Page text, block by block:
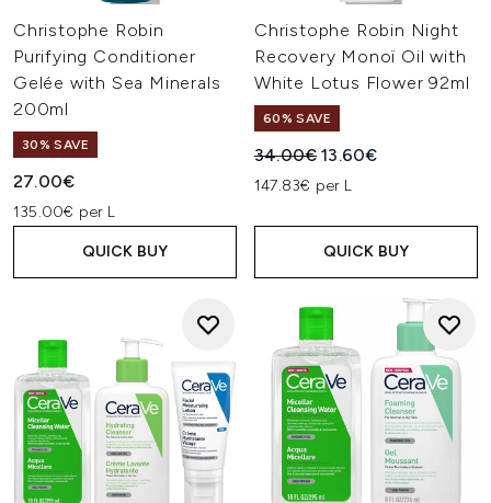
Christophe Robin
Purifying Conditioner
Gelée with Sea Minerals
200ml
30% SAVE
27.00€
135.00€ per L
QUICK BUY
Christophe Robin Night
Recovery Monoï Oil with
White Lotus Flower 92ml
60% SAVE
Recommended Retail Price:
34.00€Current price:
13.60€
147.83€ per L
QUICK BUY